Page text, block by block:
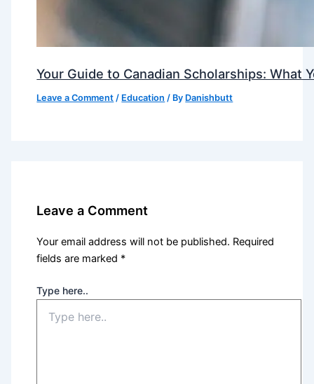
Your Guide to Canadian Scholarships: What
Leave a Comment / Education / By Danishbutt
Leave a Comment
Your email address will not be published. Required
fields are marked *
Type here..